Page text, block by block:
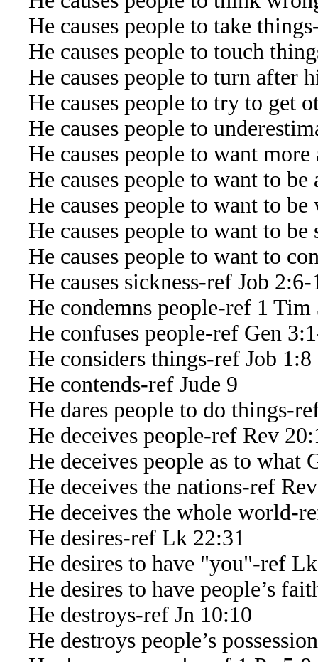
He causes people to take
He causes people to touch
He causes people to turn after
He causes people to try to get
He causes people to
He causes people to want
He causes people to want to be
He causes people to want to be
He causes people to want to be
He causes people to want to
He causes sickness-ref Job 2:6-
He condemns people-ref 1 Tim
He confuses people-ref Gen
He considers things-ref Job 1:8
He contends-ref Jude 9
He dares people to do things-
He deceives people-ref Rev
He deceives people as to what
He deceives the nations-ref
He deceives the whole world-
He desires-ref Lk 22:31
He desires to have "you"-ref
He desires to have people’s
He destroys-ref Jn 10:10
He destroys people’s